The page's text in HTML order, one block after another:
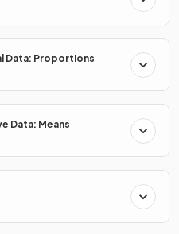
Data: Proportions
Data: Means